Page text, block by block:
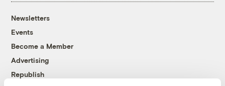
Newsletters
Events
Become a Member
Advertising
Republish